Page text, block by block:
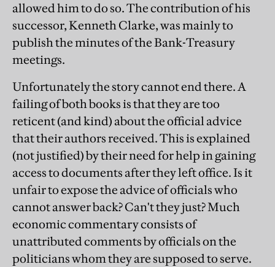
allowed him to do so. The contribution of his
successor, Kenneth Clarke, was mainly to
publish the minutes of the Bank-Treasury
meetings.
Unfortunately the story cannot end there. A
failing of both books is that they are too
reticent (and kind) about the official advice
that their authors received. This is explained
(not justified) by their need for help in gaining
access to documents after they left office. Is it
unfair to expose the advice of officials who
cannot answer back? Can't they just? Much
economic commentary consists of
unattributed comments by officials on the
politicians whom they are supposed to serve.